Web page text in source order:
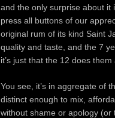
and the only surprise about it
press all buttons of our
original rum of its kind Saint
quality and taste, and the 7
it’s just that the 12 does
You see, it’s in aggregate of
distinct enough to mix,
without shame or apology